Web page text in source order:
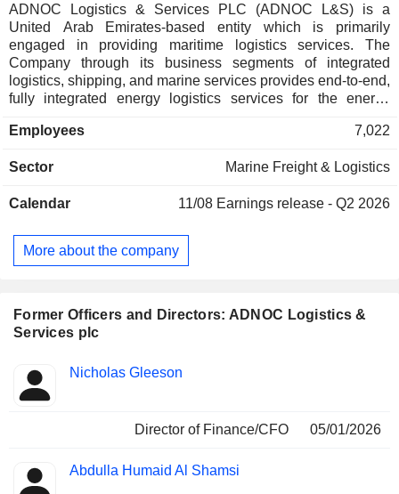
Former Officers and Directors: ADNOC Logistics &
Services plc
Insider
Positions
Nicholas Gleeson
Director of Finance/CFO 05/01/2026
Abdulla Humaid Al Shamsi
ADNOC Logistics & Services PLC (ADNOC L&S) is a
United Arab Emirates-based entity which is primarily
engaged in providing maritime logistics services. The
Company through its business segments of integrated
logistics, shipping, and marine services provides end-to-end,
fully integrated energy logistics services for the energy
approximately 100 global clients in 50 countries. The
offshore production of oil in the United Arab Emirates (UAE)
of the petroleum ports in Abu Dhabi and safety of sea
substances response operations.
Employees 7,022
Sector Marine Freight & Logistics
Calendar 11/08 Earnings release - Q2 2026
More about the company